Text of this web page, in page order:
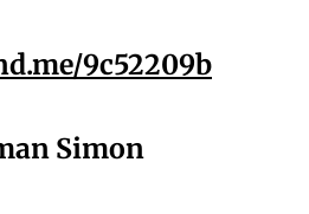
9c52209b
Simon